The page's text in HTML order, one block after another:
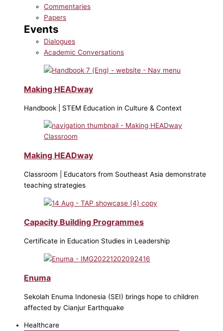
Commentaries
Papers
Events
Dialogues
Academic Conversations
Making HEADway
Handbook | STEM Education in Culture & Context
Making HEADway
Classroom | Educators from Southeast Asia demonstrate
teaching strategies
Capacity Building Programmes
Certificate in Education Studies in Leadership
Enuma
Sekolah Enuma Indonesia (SEI) brings hope to children
affected by Cianjur Earthquake
Healthcare